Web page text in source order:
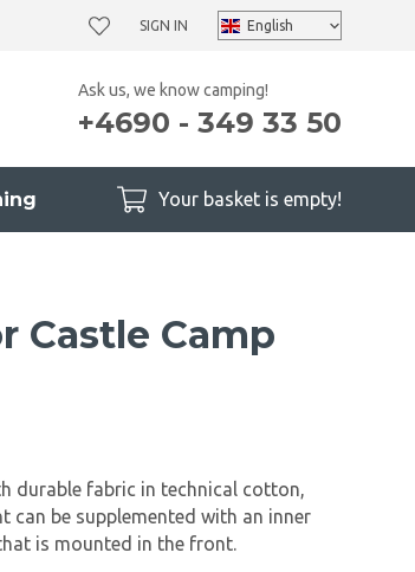
SIGN IN
Ask us, we know camping!
+4690 - 349 33 50
Your basket is empty!
Castle Camp
durable fabric in technical cotton,
can be supplemented with an inner
is mounted in the front.